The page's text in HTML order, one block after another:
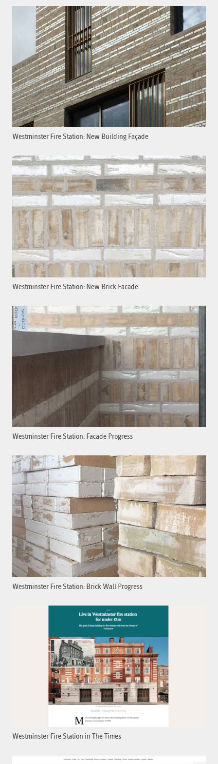
Westminster Fire Station: New Building Façade
Westminster Fire Station: New Brick Facade
Westminster Fire Station: Facade Progress
Westminster Fire Station: Brick Wall Progress
Westminster Fire Station in The Times